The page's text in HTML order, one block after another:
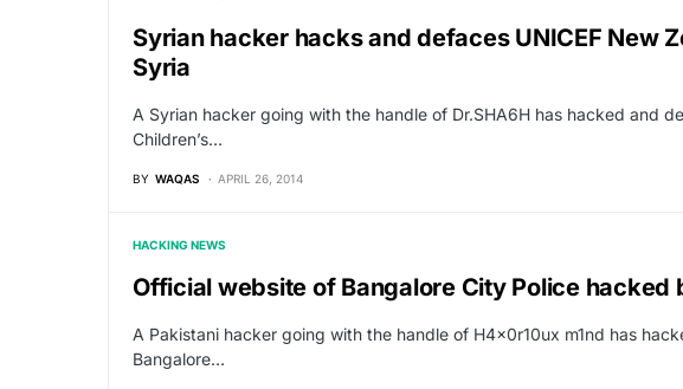
Syrian hacker hacks and defaces UNICEF New
Syria
A Syrian hacker going with the handle of Dr.SHA6H has hacked and
Children’s…
BY WAQAS APRIL 26, 2014
HACKING NEWS
Official website of Bangalore City Police hacked
A Pakistani hacker going with the handle of H4x0r10ux m1nd has
Bangalore…